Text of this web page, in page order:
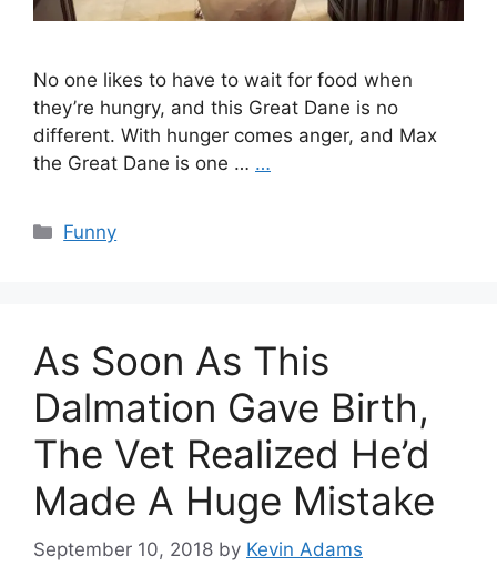
No one likes to have to wait for food when
they’re hungry, and this Great Dane is no
different. With hunger comes anger, and Max
the Great Dane is one … …
Categories
Funny
As Soon As This
Dalmation Gave Birth,
The Vet Realized He’d
Made A Huge Mistake
September 10, 2018 by Kevin Adams